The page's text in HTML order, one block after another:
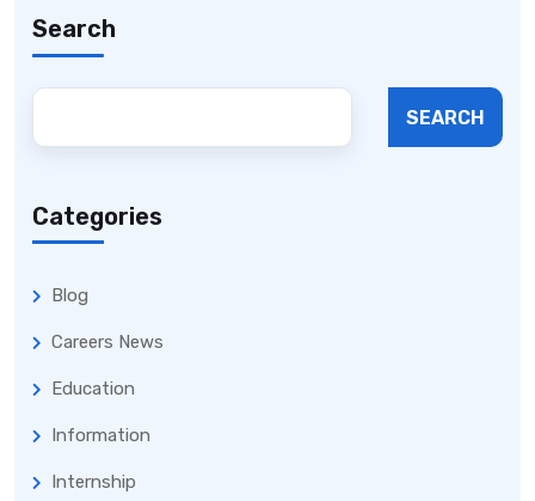
Search
SEARCH
Categories
Blog
Careers News
Education
Information
Internship